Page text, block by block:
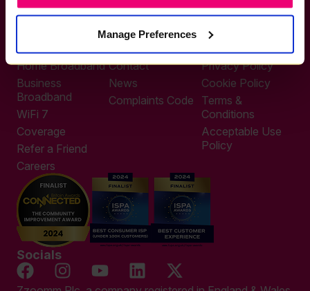
Manage Preferences
Other enquiries
help@zzoomm.com
0333 311 9933
Useful Links
Home Broadband
Business
Broadband
WiFi 7
Coverage
Refer a Friend
Careers
Support
Contact
News
Complaints Code
Legal
Privacy Policy
Cookie Policy
Terms &
Conditions
Acceptable Use
Policy
Socials